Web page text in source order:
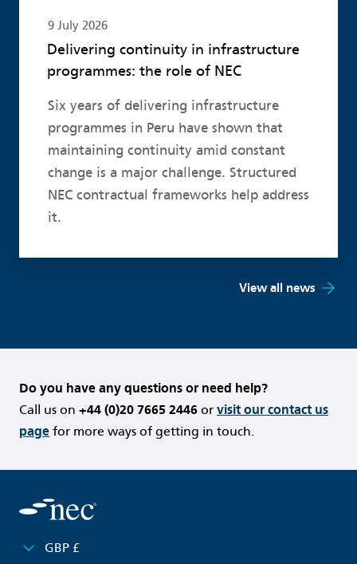
9 July 2026
Delivering continuity in infrastructure
programmes: the role of NEC
Six years of delivering infrastructure
programmes in Peru have shown that
maintaining continuity amid constant
change is a major challenge. Structured
NEC contractual frameworks help address
it.
View all news
Do you have any questions or need help?
Call us on +44 (0)20 7665 2446 or visit our contact us
page for more ways of getting in touch.
GBP £